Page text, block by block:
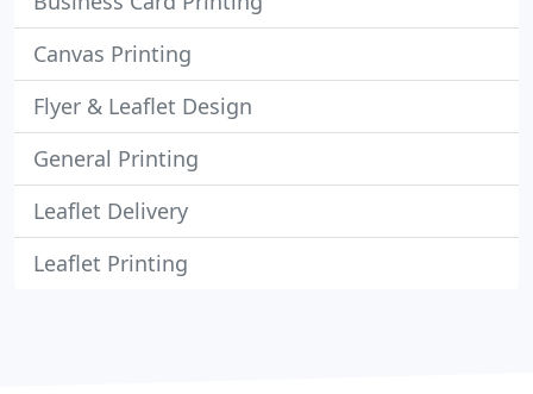
Canvas Printing
Flyer & Leaflet Design
General Printing
Leaflet Delivery
Leaflet Printing